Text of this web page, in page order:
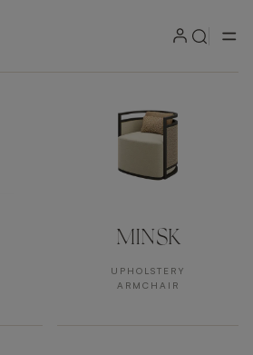
MINSK
UPHOLSTERY
ARMCHAIR